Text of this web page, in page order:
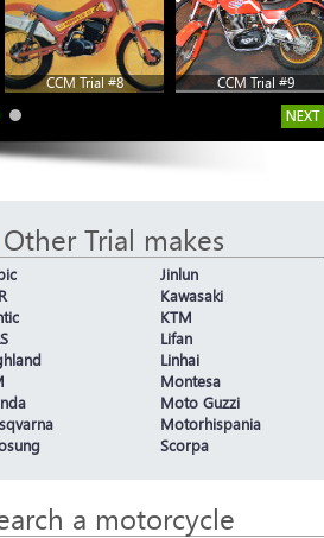
CCM Trial #8 CCM Trial #9
Other Trial makes
Jinlun
Kawasaki
KTM
Lifan
Linhai
Montesa
Moto Guzzi
Motorhispania
Scorpa
a motorcycle